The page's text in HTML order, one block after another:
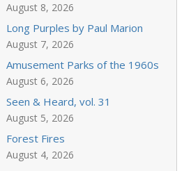
August 8, 2026
Long Purples by Paul Marion
August 7, 2026
Amusement Parks of the 1960s
August 6, 2026
Seen & Heard, vol. 31
August 5, 2026
Forest Fires
August 4, 2026